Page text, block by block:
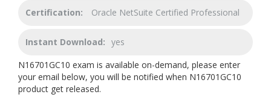
Certification: Oracle NetSuite Certified Professional
Instant Download: yes
N16701GC10 exam is available on-demand, please enter
your email below, you will be notified when N16701GC10
product get released.